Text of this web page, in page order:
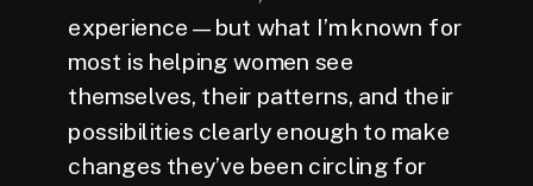
experience — but what I’m known for
most is helping women see
themselves, their patterns, and their
possibilities clearly enough to make
changes they’ve been circling for